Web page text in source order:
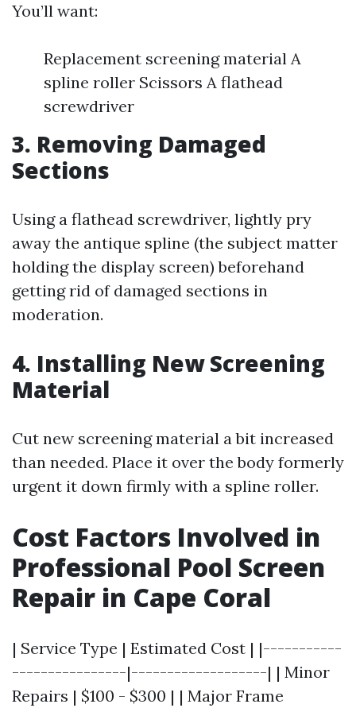
You’ll want:
Replacement screening material A
spline roller Scissors A flathead
screwdriver
3. Removing Damaged
Sections
Using a flathead screwdriver, lightly pry
away the antique spline (the subject matter
holding the display screen) beforehand
getting rid of damaged sections in
moderation.
4. Installing New Screening
Material
Cut new screening material a bit increased
than needed. Place it over the body formerly
urgent it down firmly with a spline roller.
Cost Factors Involved in
Professional Pool Screen
Repair in Cape Coral
| Service Type | Estimated Cost | |-----------
----------------|-------------------| | Minor
Repairs | $100 - $300 | | Major Frame